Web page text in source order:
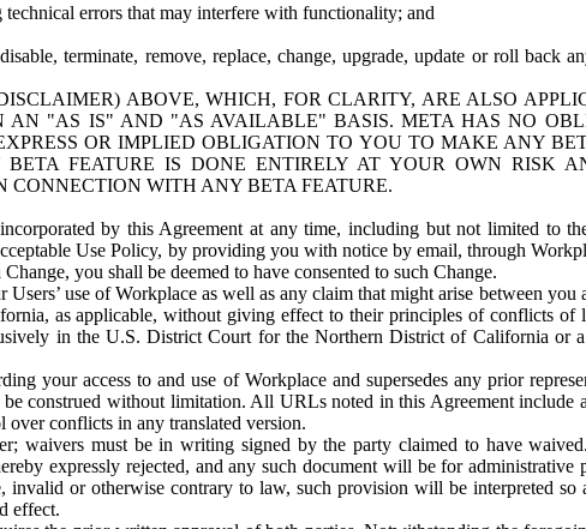
errors that may interfere with functionality; and
terminate, remove, replace, change, upgrade, update or roll back
ABOVE, WHICH, FOR CLARITY, ARE ALSO
"AS IS" AND "AS AVAILABLE" BASIS. META HAS NO
OR IMPLIED OBLIGATION TO YOU TO MAKE ANY
FEATURE IS DONE ENTIRELY AT YOUR OWN RISK
WITH ANY BETA FEATURE.
by this Agreement at any time, including but not limited to
Use Policy, by providing you with notice by email, through
you shall be deemed to have consented to such Change.
use of Workplace as well as any claim that might arise between you
as applicable, without giving effect to their principles of conflicts of
in the U.S. District Court for the Northern District of California or
your access to and use of Workplace and supersedes any prior
construed without limitation. All URLs noted in this Agreement include
conflicts in any translated version.
waivers must be in writing signed by the party claimed to have
expressly rejected, and any such document will be for
or otherwise contrary to law, such provision will be interpreted so
effect.